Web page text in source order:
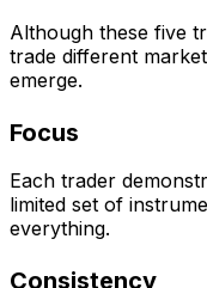
Although these five
trade different
emerge.
Focus
Each trader
limited set of
everything.
Consistency